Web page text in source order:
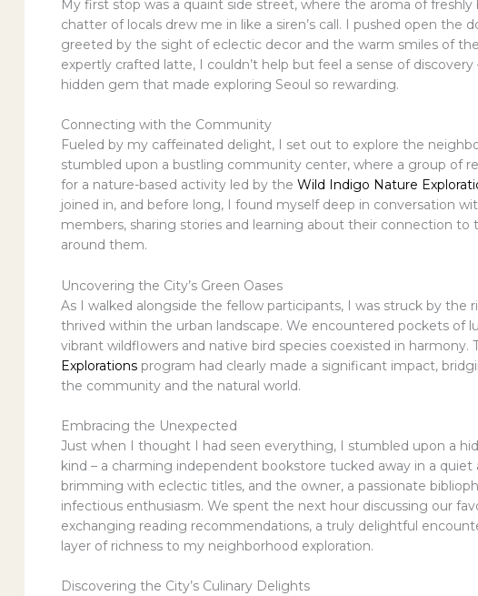
My first stop was a quaint side street, where the aroma of
chatter of locals drew me in like a siren’s call. I pushed open the
greeted by the sight of eclectic decor and the warm smiles of
expertly crafted latte, I couldn’t help but feel a sense of
hidden gem that made exploring Seoul so rewarding.
Connecting with the Community
Fueled by my caffeinated delight, I set out to explore the
stumbled upon a bustling community center, where a group of
for a nature-based activity led by the Wild Indigo Nature
joined in, and before long, I found myself deep in conversation
members, sharing stories and learning about their connection to
around them.
Uncovering the City’s Green Oases
As I walked alongside the fellow participants, I was struck by the
thrived within the urban landscape. We encountered pockets of
vibrant wildflowers and native bird species coexisted in harmony.
Explorations program had clearly made a significant impact,
the community and the natural world.
Embracing the Unexpected
Just when I thought I had seen everything, I stumbled upon a
kind – a charming independent bookstore tucked away in a quiet
brimming with eclectic titles, and the owner, a passionate
infectious enthusiasm. We spent the next hour discussing our
exchanging reading recommendations, a truly delightful
layer of richness to my neighborhood exploration.
Discovering the City’s Culinary Delights